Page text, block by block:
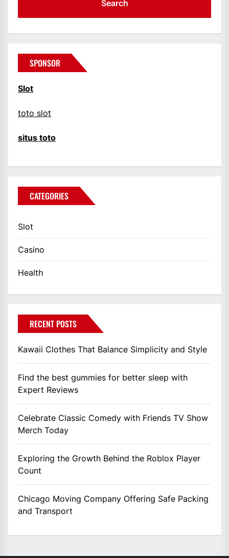
SPONSOR
Slot
toto slot
situs toto
CATEGORIES
Slot
Casino
Health
RECENT POSTS
Kawaii Clothes That Balance Simplicity and Style
Find the best gummies for better sleep with
Expert Reviews
Celebrate Classic Comedy with Friends TV Show
Merch Today
Exploring the Growth Behind the Roblox Player
Count
Chicago Moving Company Offering Safe Packing
and Transport